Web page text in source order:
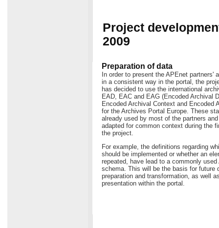
Project
2009
Preparation of data
In order to present the APEnet partners'
in a consistent way in the portal, the
has decided to use the international
EAD, EAC and EAG (Encoded Archival
Encoded Archival Context and Encoded
for the Archives Portal Europe. These
already used by most of the partners
adapted for common context during the
the project.
For example, the definitions regarding
should be implemented or whether an
repeated, have lead to a commonly
schema. This will be the basis for future
preparation and transformation, as well
presentation within the portal.